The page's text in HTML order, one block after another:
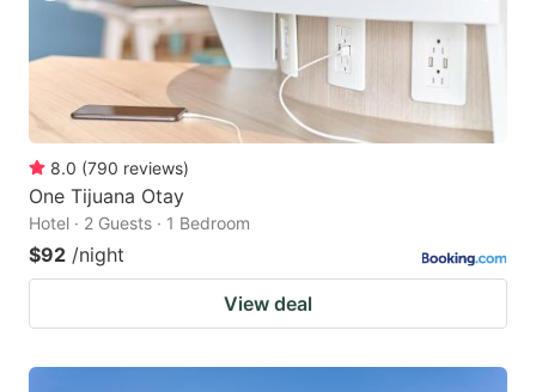
8.0 (790 reviews)
One Tijuana Otay
Hotel · 2 Guests · 1 Bedroom
$92 /night
View deal